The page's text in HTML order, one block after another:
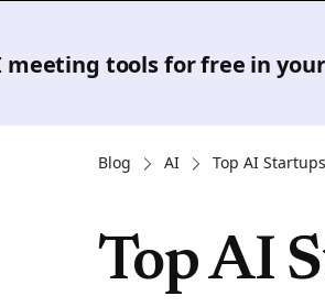
meeting tools for free in
Blog AI Top AI
Top AI